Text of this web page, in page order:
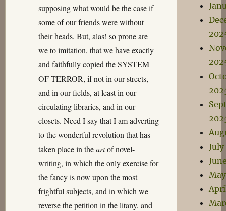
supposing what would be the case if
some of our friends were without
their heads. But, alas! so prone are
we to imitation, that we have exactly
and faithfully copied the SYSTEM
OF TERROR, if not in our streets,
and in our fields, at least in our
circulating libraries, and in our
closets. Need I say that I am adverting
to the wonderful revolution that has
taken place in theartof novel-
writing, in which the only exercise for
the fancy is now upon the most
frightful subjects, and in which we
reverse the petition in the litany, and